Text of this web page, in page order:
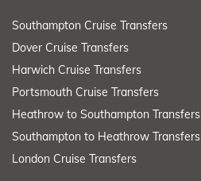
Southampton Cruise Transfers
Dover Cruise Transfers
Harwich Cruise Transfers
Portsmouth Cruise Transfers
Heathrow to Southampton Transfers
Southampton to Heathrow Transfers
London Cruise Transfers